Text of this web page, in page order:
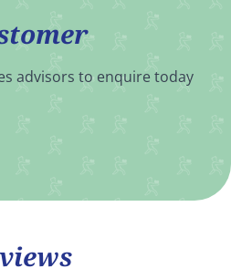
advisors to enquire today